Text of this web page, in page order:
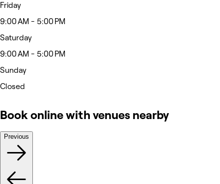
Friday
9:00 AM - 5:00 PM
Saturday
9:00 AM - 5:00 PM
Sunday
Closed
Book online with venues nearby
Previous